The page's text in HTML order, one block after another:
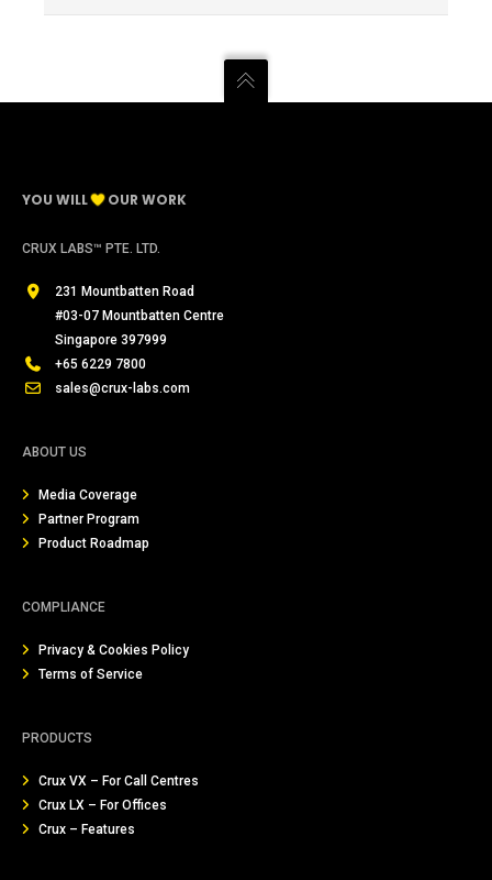
YOU WILL OUR WORK
CRUX LABS™ PTE. LTD.
231 Mountbatten Road
#03-07 Mountbatten Centre
Singapore 397999
+65 6229 7800
sales@crux-labs.com
ABOUT US
Media Coverage
Partner Program
Product Roadmap
COMPLIANCE
Privacy & Cookies Policy
Terms of Service
PRODUCTS
Crux VX – For Call Centres
Crux LX – For Offices
Crux – Features